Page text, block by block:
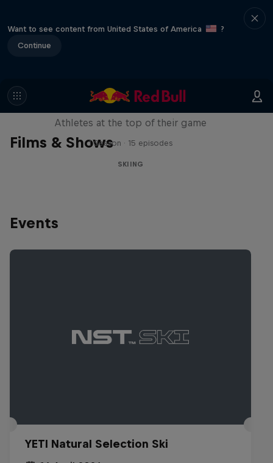
Want to see content from United States of America
?
Continue
Films & Shows
Winter Heroes
Athletes at the top of their game
1 Season · 15 episodes
SKIING
Events
YETI Natural Selection Ski